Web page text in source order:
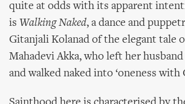
quite at odds with its apparent
is Walking Naked, a dance and
Gitanjali Kolanad of the elegant tale
Mahadevi Akka, who left her
and walked naked into ‘oneness with